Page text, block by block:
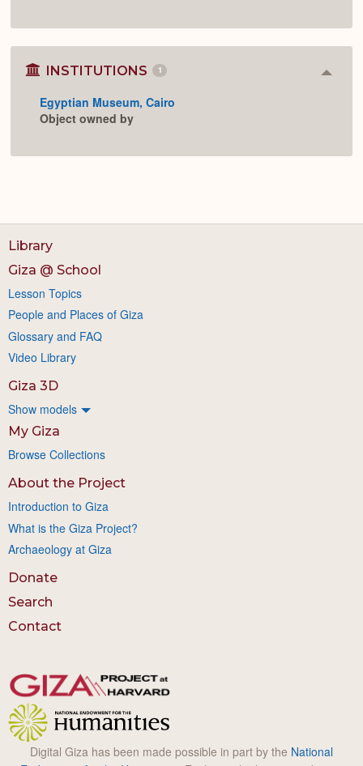
INSTITUTIONS 1
Egyptian Museum, Cairo
Object owned by
Library
Giza @ School
Lesson Topics
People and Places of Giza
Glossary and FAQ
Video Library
Giza 3D
Show models
My Giza
Browse Collections
About the Project
Introduction to Giza
What is the Giza Project?
Archaeology at Giza
Donate
Search
Contact
Digital Giza has been made possible in part by the National